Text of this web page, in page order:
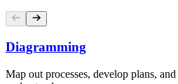
Diagramming
Map out processes, develop plans,